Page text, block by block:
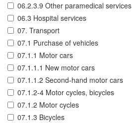
06.2.3.9 Other paramedical services
06.3 Hospital services
07. Transport
07.1 Purchase of vehicles
07.1.1 Motor cars
07.1.1.1 New motor cars
07.1.1.2 Second-hand motor cars
07.1.2-4 Motor cycles, bicycles
07.1.2 Motor cycles
07.1.3 Bicycles